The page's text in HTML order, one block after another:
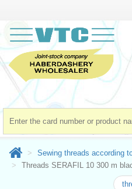
Sewing threads according
Threads SERAFIL 10 300 m